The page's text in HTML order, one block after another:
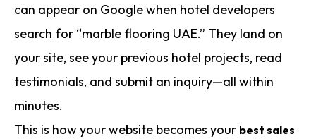
can appear on Google when hotel developers
search for “marble flooring UAE.” They land on
your site, see your previous hotel projects, read
testimonials, and submit an inquiry—all within
minutes.
This is how your website becomes your best sales